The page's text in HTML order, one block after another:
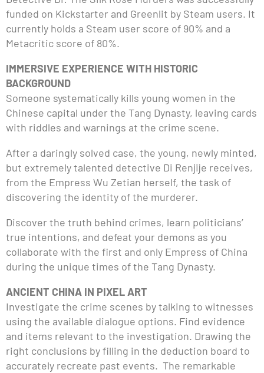
funded on Kickstarter and Greenlit by Steam users. It
currently holds a Steam user score of 90% and a
Metacritic score of 80%.
IMMERSIVE EXPERIENCE WITH HISTORIC
BACKGROUND
Someone systematically kills young women in the
Chinese capital under the Tang Dynasty, leaving cards
with riddles and warnings at the crime scene.
After a daringly solved case, the young, newly minted,
but extremely talented detective Di Renjije receives,
from the Empress Wu Zetian herself, the task of
discovering the identity of the murderer.
Discover the truth behind crimes, learn politicians’
true intentions, and defeat your demons as you
collaborate with the first and only Empress of China
during the unique times of the Tang Dynasty.
ANCIENT CHINA IN PIXEL ART
Investigate the crime scenes by talking to witnesses
using the available dialogue options. Find evidence
and items relevant to the investigation. Drawing the
right conclusions by filling in the deduction board to
accurately recreate past events. The remarkable